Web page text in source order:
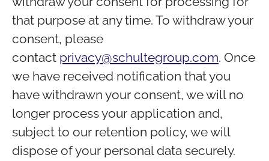
that purpose at any time. To withdraw your
consent, please
contact privacy@schultegroup.com. Once
we have received notification that you
have withdrawn your consent, we will no
longer process your application and,
subject to our retention policy, we will
dispose of your personal data securely.